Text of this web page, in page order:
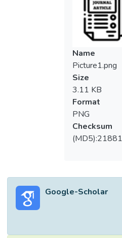
Name
Picture1.png
Size
3.11 KB
Format
PNG
Checksum
Google-Scholar